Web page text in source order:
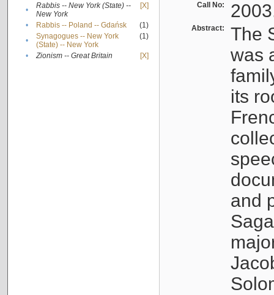
•
Rabbis -- New York (State) --
New York
[X]
• Rabbis -- Poland -- Gdańsk
(1)
•
Synagogues -- New York
(State) -- New York
(1)
• Zionism -- Great Britain [X]
Call No:
Abstract:
The
was
its
and